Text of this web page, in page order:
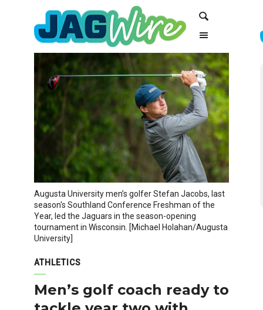
navigation
Augusta University men’s golfer Stefan Jacobs, last
season's Southland Conference Freshman of the
Year, led the Jaguars in the season-opening
tournament in Wisconsin. [Michael Holahan/Augusta
University]
ATHLETICS
Men’s golf coach ready to